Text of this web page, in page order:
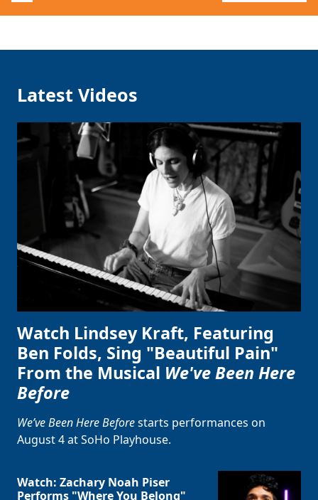
Latest Videos
Watch Lindsey Kraft, Featuring
Ben Folds, Sing "Beautiful Pain"
From the Musical We've Been Here
Before
We’ve Been Here Beforestarts performances on
August 4 at SoHo Playhouse.
Watch: Zachary Noah Piser
Performs "Where You Belong"